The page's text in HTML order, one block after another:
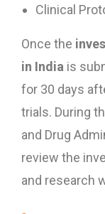
Clinical
Once the
in India is
for 30 days
trials. During
and Drug
review the
and research